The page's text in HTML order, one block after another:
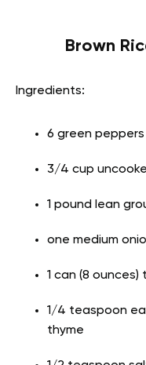
Brown
Ingredients:
6 green peppers
3/4 cup
1 pound lean
one medium
1 can (8
1/4 teaspoon
thyme